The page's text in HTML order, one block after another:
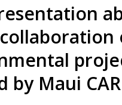
by Maui